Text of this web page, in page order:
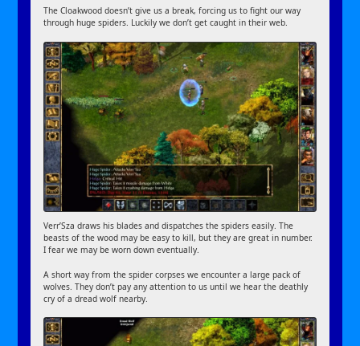
The Cloakwood doesn’t give us a break, forcing us to fight our way
through huge spiders. Luckily we don’t get caught in their web.
Verr’Sza draws his blades and dispatches the spiders easily. The
beasts of the wood may be easy to kill, but they are great in number.
I fear we may be worn down eventually.
A short way from the spider corpses we encounter a large pack of
wolves. They don’t pay any attention to us until we hear the deathly
cry of a dread wolf nearby.